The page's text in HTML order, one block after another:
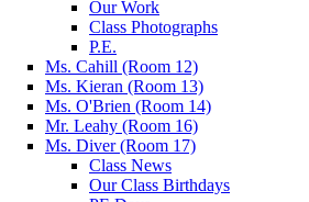
Our Work
Class Photographs
P.E.
Ms. Cahill (Room 12)
Ms. Kieran (Room 13)
Ms. O'Brien (Room 14)
Mr. Leahy (Room 16)
Ms. Diver (Room 17)
Class News
Our Class Birthdays